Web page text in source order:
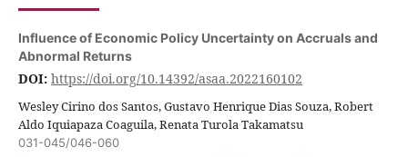
Influence of Economic Policy Uncertainty on Accruals and
Abnormal Returns
DOI: https://doi.org/10.14392/asaa.2022160102
Wesley Cirino dos Santos, Gustavo Henrique Dias Souza, Robert
Aldo Iquiapaza Coaguila, Renata Turola Takamatsu
031-045/046-060